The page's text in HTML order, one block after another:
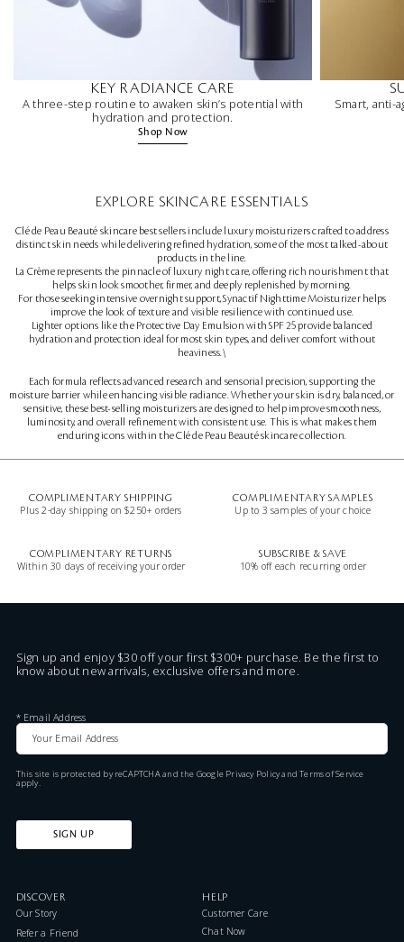
KEY RADIANCE CARE
A three-step routine to awaken skin’s potential with
hydration and protection.
Shop Now
Smart, anti-
EXPLORE SKINCARE ESSENTIALS
Clé de Peau Beauté skincare best sellers include luxury moisturizers crafted to address
distinct skin needs while delivering refined hydration, some of the most talked-about
products in the line.
La Crème represents the pinnacle of luxury night care, offering rich nourishment that
helps skin look smoother, firmer, and deeply replenished by morning.
For those seeking intensive overnight support, Synactif Nighttime Moisturizer helps
improve the look of texture and visible resilience with continued use.
Lighter options like the Protective Day Emulsion with SPF 25 provide balanced
hydration and protection ideal for most skin types, and deliver comfort without
heaviness.\
Each formula reflects advanced research and sensorial precision, supporting the
moisture barrier while enhancing visible radiance. Whether your skin is dry, balanced, or
sensitive, these best-selling moisturizers are designed to help improve smoothness,
luminosity, and overall refinement with consistent use. This is what makes them
enduring icons within the Clé de Peau Beauté skincare collection.
COMPLIMENTARY SHIPPING
Plus 2-day shipping on $250+ orders
COMPLIMENTARY SAMPLES
Up to 3 samples of your choice
COMPLIMENTARY RETURNS
Within 30 days of receiving your order
SUBSCRIBE & SAVE
10% off each recurring order
Sign up and enjoy $30 off your first $300+ purchase. Be the first to
know about new arrivals, exclusive offers and more.
* Email Address
This site is protected by reCAPTCHA and the Google Privacy PolicyandTerms of Service
apply.
SIGN UP
DISCOVER
Our Story
Refer a Friend
HELP
Customer Care
Chat Now